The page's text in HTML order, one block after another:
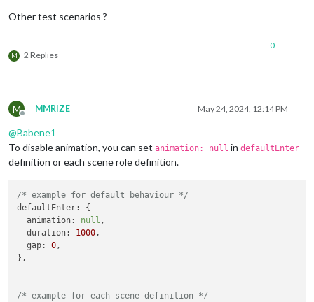
Other test scenarios ?
M 2 Replies
0
M
Offline
MMRIZE May 24, 2024, 12:14 PM
@Babene1
To disable animation, you can set animation: null in defaultEnter
definition or each scene role definition.
/* example for default behaviour */
defaultEnter: {
animation: null ,
duration: 1000,
gap: 0,
},
/* example for each scene definition */